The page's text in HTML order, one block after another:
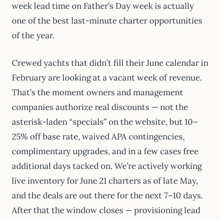
week lead time on Father’s Day week is actually
one of the best last-minute charter opportunities
of the year.
Crewed yachts that didn’t fill their June calendar in
February are looking at a vacant week of revenue.
That’s the moment owners and management
companies authorize real discounts — not the
asterisk-laden “specials” on the website, but 10–
25% off base rate, waived APA contingencies,
complimentary upgrades, and in a few cases free
additional days tacked on. We’re actively working
live inventory for June 21 charters as of late May,
and the deals are out there for the next 7–10 days.
After that the window closes — provisioning lead